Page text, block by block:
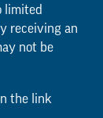
limited
receiving an
not be
the link